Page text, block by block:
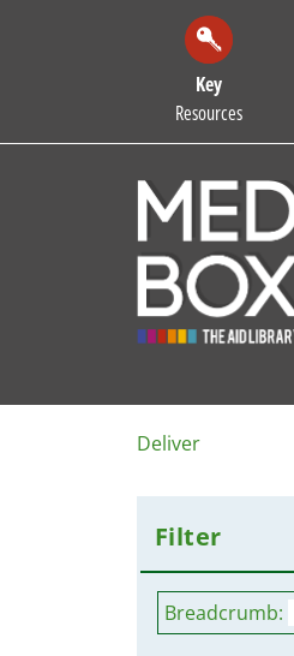
Key
Resources
Deliver
Filter
Breadcrumb: